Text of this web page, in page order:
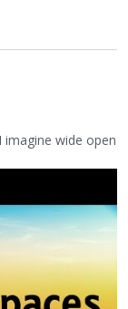
wide open